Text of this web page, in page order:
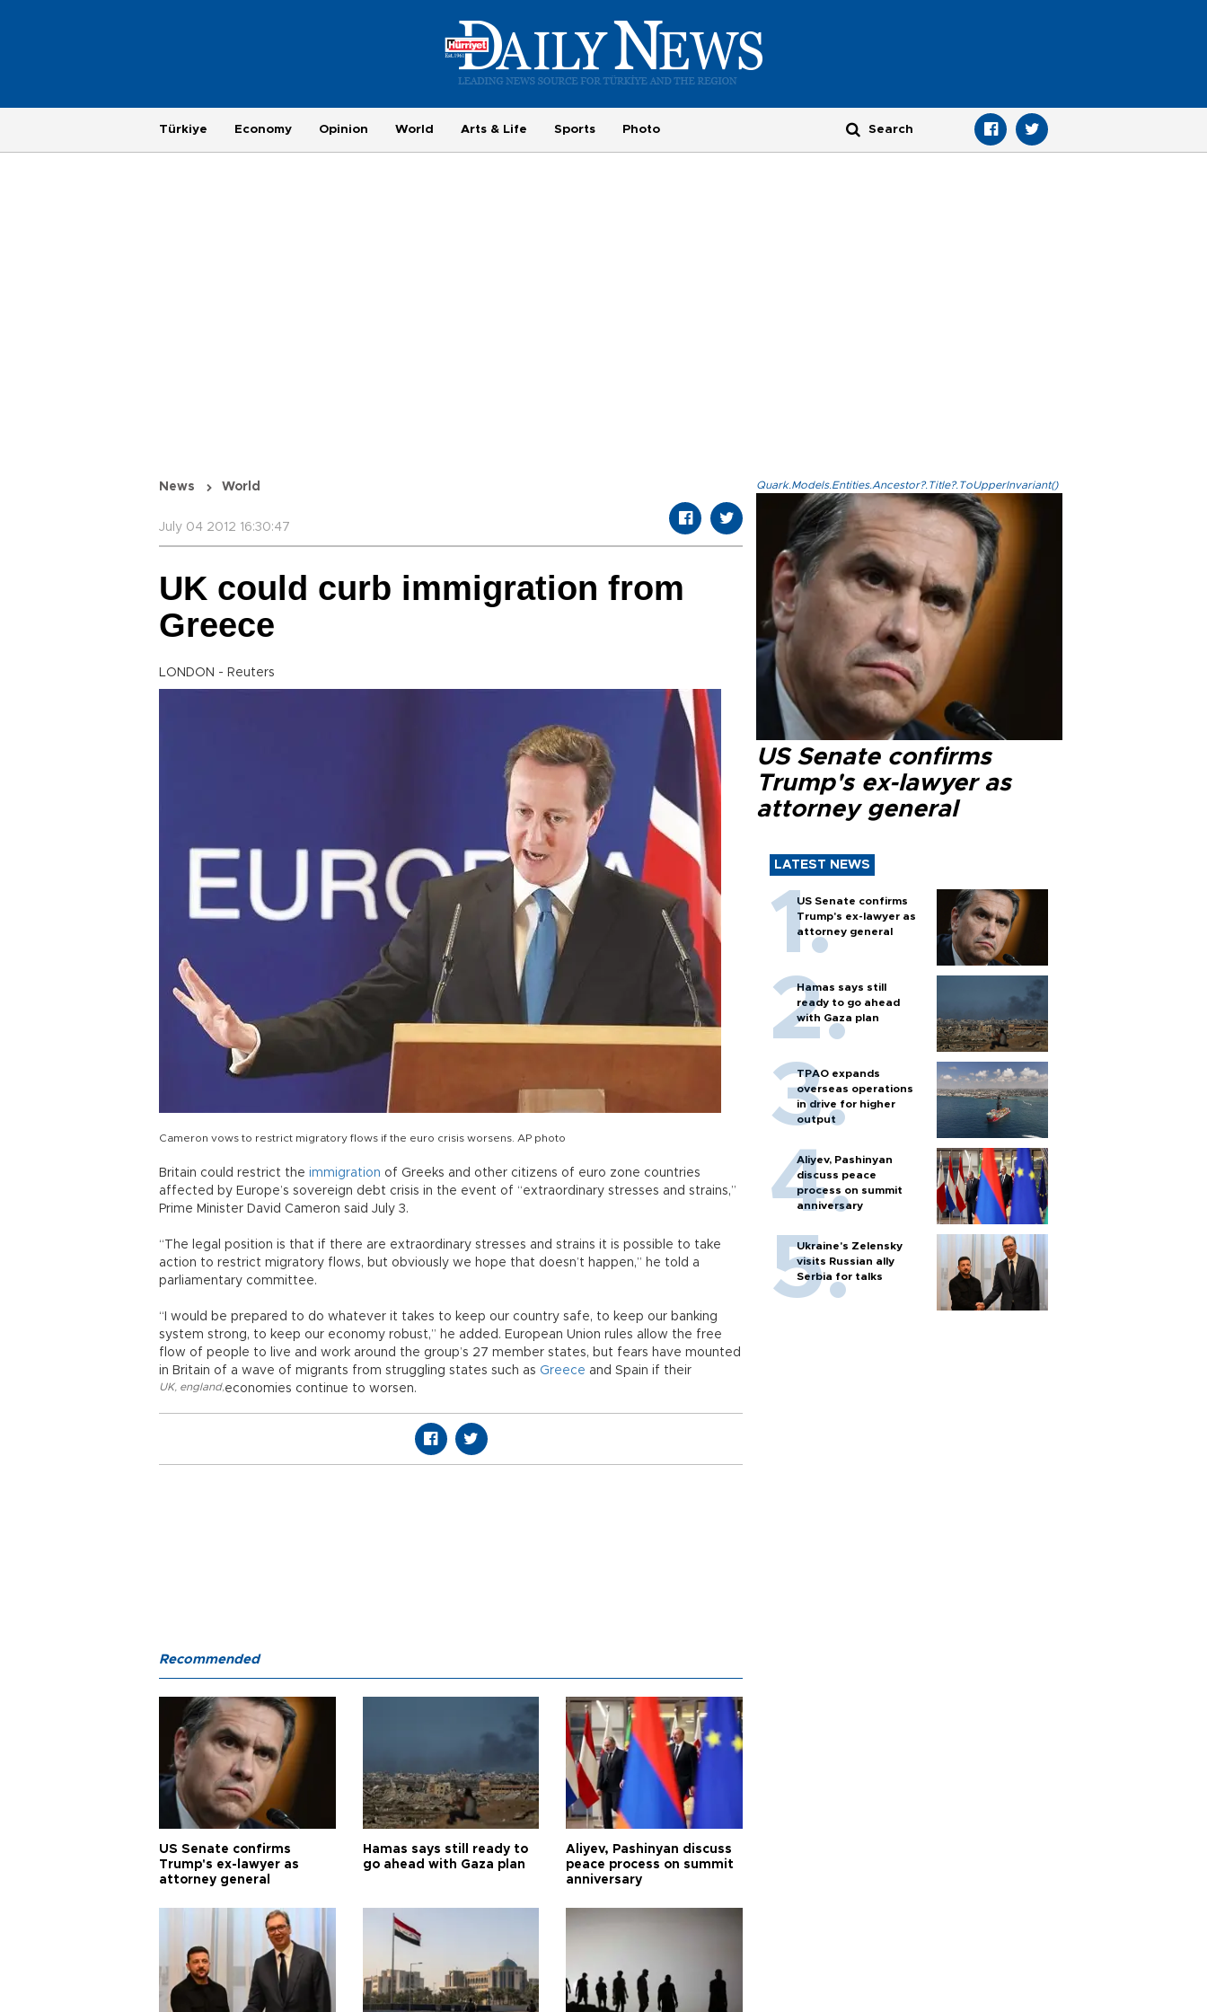
Türkiye Economy Opinion World Arts & Life Sports Photo
News World
July 04 2012 16:30:47
UK could curb immigration from
Greece
LONDON - Reuters
Cameron vows to restrict migratory flows if the euro crisis worsens. AP photo
Britain could restrict the immigration of Greeks and other citizens of euro zone countries
affected by Europe’s sovereign debt crisis in the event of “extraordinary stresses and strains,”
Prime Minister David Cameron said July 3.
“The legal position is that if there are extraordinary stresses and strains it is possible to take
action to restrict migratory flows, but obviously we hope that doesn’t happen,” he told a
parliamentary committee.
“I would be prepared to do whatever it takes to keep our country safe, to keep our banking
system strong, to keep our economy robust,” he added. European Union rules allow the free
flow of people to live and work around the group’s 27 member states, but fears have mounted
in Britain of a wave of migrants from struggling states such as Greece and Spain if their
economies continue to worsen.
UK, england,
Quark.Models.Entities.Ancestor?.Title?.ToUpperInvariant()
US Senate confirms
Trump's ex-lawyer as
attorney general
LATEST NEWS
US Senate confirms
Trump's ex-lawyer as
attorney general
Hamas says still
ready to go ahead
with Gaza plan
TPAO expands
overseas operations
in drive for higher
output
Aliyev, Pashinyan
discuss peace
process on summit
anniversary
Ukraine's Zelensky
visits Russian ally
Serbia for talks
Recommended
US Senate confirms
Trump's ex-lawyer as
attorney general
Hamas says still ready to
go ahead with Gaza plan
Aliyev, Pashinyan discuss
peace process on summit
anniversary